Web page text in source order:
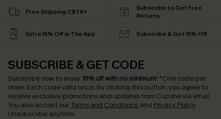
Free Shipping C$79+
Subscribe to Get Free
Returns
Extra 15% Off in The App Subscribe & Get 15% Off
SUBSCRIBE & GET CODE
Subscribe now to enjoy 15% off with no minimum! *One code per
order. Each code valid once. By clicking this button, you agree to
receive exclusive promotions and updates from Cupshe via email.
You also accept our Terms and Conditions and Privacy Policy.
Unsubscribe anytime.